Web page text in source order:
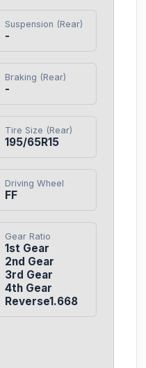
Suspension (Rear)
-
Braking (Rear)
-
Tire Size (Rear)
195/65R15
Driving Wheel
FF
Gear Ratio
1st Gear
2nd Gear
3rd Gear
4th Gear
Reverse1.668